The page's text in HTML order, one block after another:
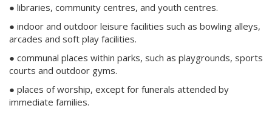
● libraries, community centres, and youth centres.
● indoor and outdoor leisure facilities such as bowling alleys,
arcades and soft play facilities.
● communal places within parks, such as playgrounds, sports
courts and outdoor gyms.
● places of worship, except for funerals attended by
immediate families.